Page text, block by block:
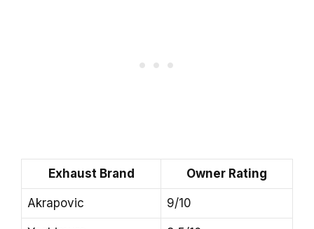
Exhaust Brand Owner Rating
Akrapovic 9/10